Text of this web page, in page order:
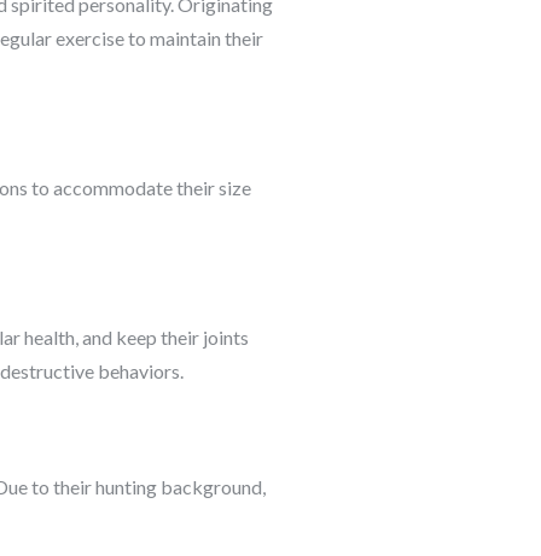
exercise to maintain their
to accommodate their size
health, and keep their joints
behaviors.
to their hunting background,